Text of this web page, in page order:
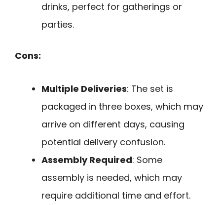
drinks, perfect for gatherings or
parties.
Cons:
Multiple Deliveries: The set is
packaged in three boxes, which may
arrive on different days, causing
potential delivery confusion.
Assembly Required: Some
assembly is needed, which may
require additional time and effort.